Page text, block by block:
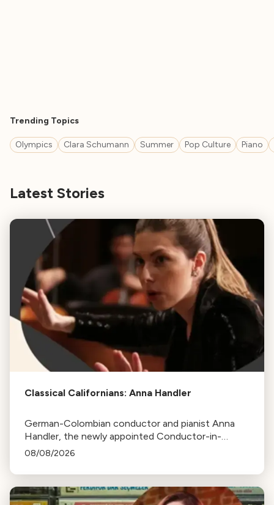
Trending Topics
Olympics Clara Schumann Summer Pop Culture Piano
Latest Stories
Classical Californians: Anna Handler
German-Colombian conductor and pianist Anna
Handler, the newly appointed Conductor-in-
Residence of the Los Angeles Philharmonic, is this
08/08/2026